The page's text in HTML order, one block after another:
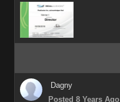
Dagny
Posted 8 Years Ago